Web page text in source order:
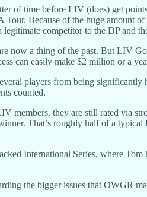
of time before LIV (does) get
Because of the huge amount
legitimate competitor to the DP and
now a thing of the past. But
can easily make $2 million or a
players from being
counted.
members, they are still rated via
That’s roughly half of a
International Series, where
the bigger issues that OWGR